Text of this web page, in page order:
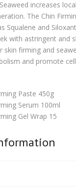
increases
The Chin
Squalene and
with astringent and
skin firming and
and promote
Paste 450g
Serum 100ml
Gel Wrap 15